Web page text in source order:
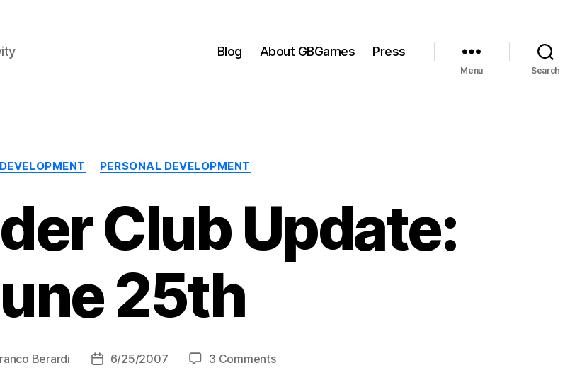
Blog About GBGames Press
Menu Search
Categories
PERSONAL DEVELOPMENT
Club Update:
25th
Berardi
Post6/25/2007 3 Commentson